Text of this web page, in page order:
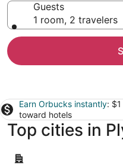
Guests
1 room, 2 travelers
Earn Orbucks instantly:
toward hotels
Top cities in
Middleborough